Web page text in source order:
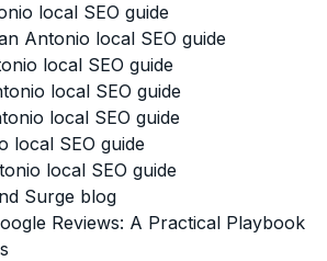
local SEO guide
Antonio local SEO guide
local SEO guide
local SEO guide
local SEO guide
local SEO guide
local SEO guide
Surge blog
Reviews: A Practical Playbook